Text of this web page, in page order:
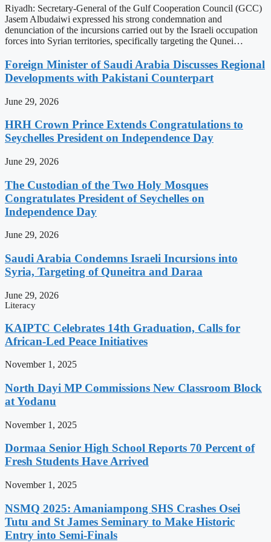
Riyadh: Secretary-General of the Gulf Cooperation Council (GCC)
Jasem Albudaiwi expressed his strong condemnation and
denunciation of the incursions carried out by the Israeli occupation
forces into Syrian territories, specifically targeting the Qunei…
Foreign Minister of Saudi Arabia Discusses Regional
Developments with Pakistani Counterpart
June 29, 2026
HRH Crown Prince Extends Congratulations to
Seychelles President on Independence Day
June 29, 2026
The Custodian of the Two Holy Mosques
Congratulates President of Seychelles on
Independence Day
June 29, 2026
Saudi Arabia Condemns Israeli Incursions into
Syria, Targeting of Quneitra and Daraa
June 29, 2026
Literacy
KAIPTC Celebrates 14th Graduation, Calls for
African-Led Peace Initiatives
November 1, 2025
North Dayi MP Commissions New Classroom Block
at Yodanu
November 1, 2025
Dormaa Senior High School Reports 70 Percent of
Fresh Students Have Arrived
November 1, 2025
NSMQ 2025: Amaniampong SHS Crashes Osei
Tutu and St James Seminary to Make Historic
Entry into Semi-Finals